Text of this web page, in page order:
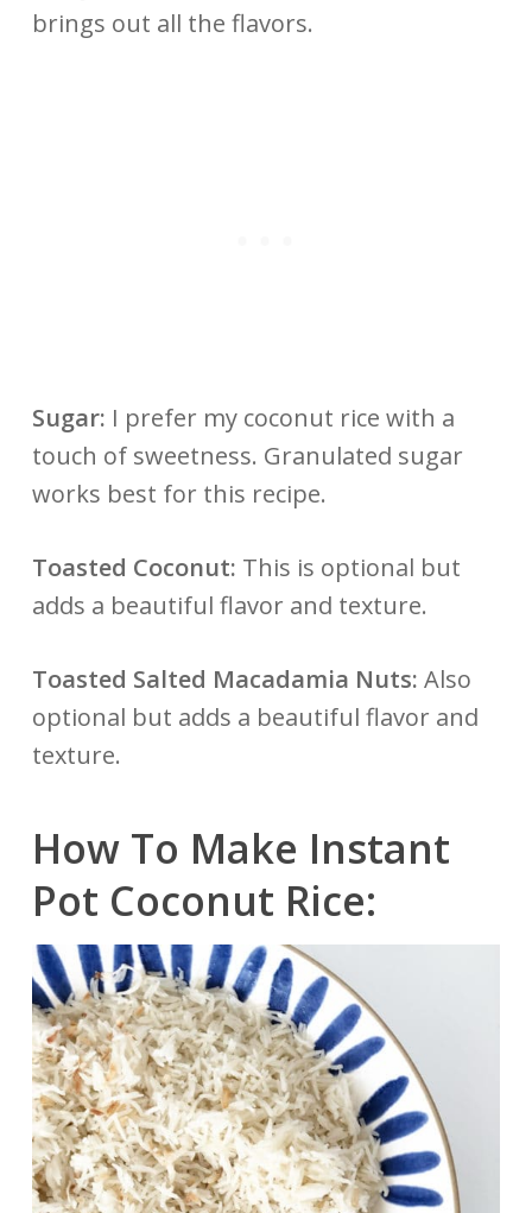
brings out all the flavors.
Sugar: I prefer my coconut rice with a
touch of sweetness. Granulated sugar
works best for this recipe.
Toasted Coconut: This is optional but
adds a beautiful flavor and texture.
Toasted Salted Macadamia Nuts: Also
optional but adds a beautiful flavor and
texture.
How To Make Instant
Pot Coconut Rice: